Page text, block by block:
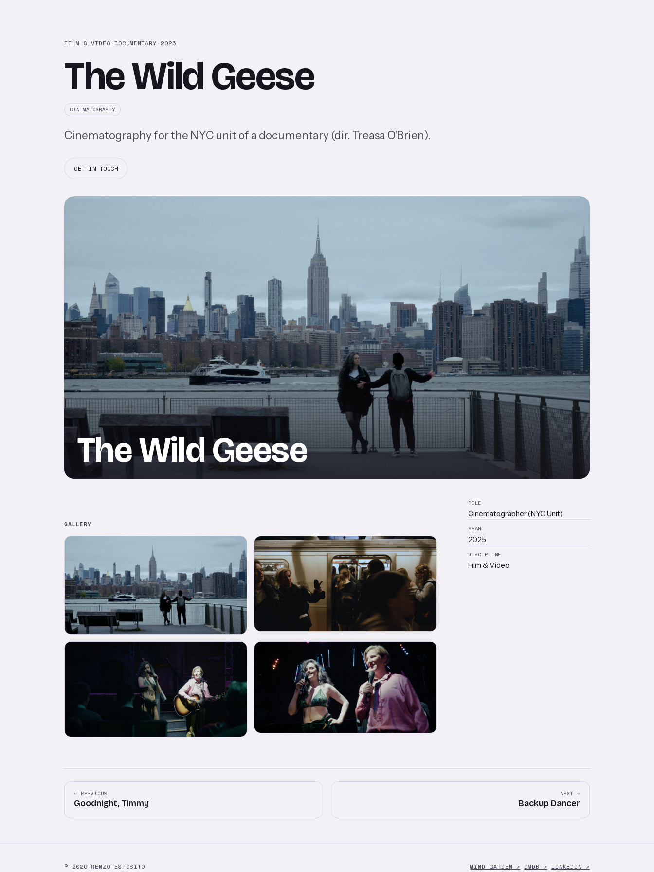
FILM & VIDEO ·DOCUMENTARY · 2025
The Wild Geese
CINEMATOGRAPHY
Cinematography for the NYC unit of a documentary (dir. Treasa O'Brien).
GET IN TOUCH
The Wild Geese
GALLERY
ROLE
Cinematographer (NYC Unit)
YEAR
2025
DISCIPLINE
Film & Video
← PREVIOUS
Goodnight, Timmy
NEXT →
Backup Dancer
© 2026 RENZO ESPOSITO MIND GARDEN ↗ IMDB ↗ LINKEDIN ↗